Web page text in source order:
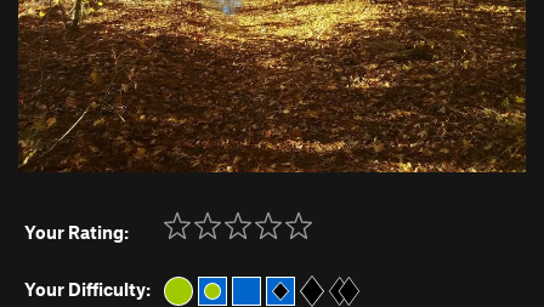
Your Rating:
Your Difficulty: